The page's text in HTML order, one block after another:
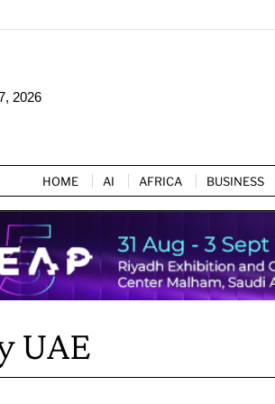
2026
HOME AI AFRICA BUSINESS
UAE